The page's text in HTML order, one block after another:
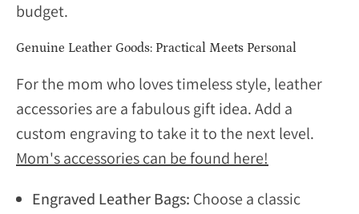
budget.
Genuine Leather Goods: Practical Meets Personal
For the mom who loves timeless style, leather
accessories are a fabulous gift idea. Add a
custom engraving to take it to the next level.
Mom's accessories can be found here!
Engraved Leather Bags: Choose a classic